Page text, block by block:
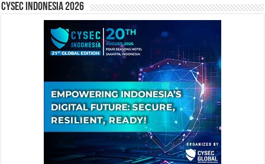
CYSEC INDONESIA 2026